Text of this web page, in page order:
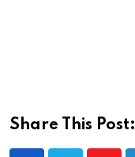
Share This Post: